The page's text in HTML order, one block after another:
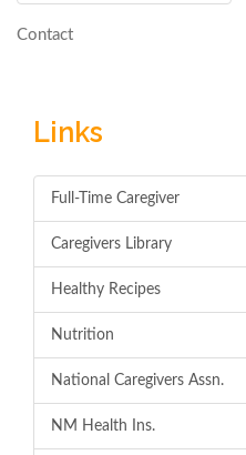
Contact
Links
Full-Time Caregiver
Caregivers Library
Healthy Recipes
Nutrition
National Caregivers Assn.
NM Health Ins.